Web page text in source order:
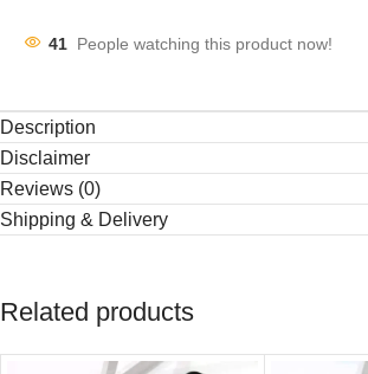
41 People watching this product now!
Description
Disclaimer
Reviews (0)
Shipping & Delivery
Related products